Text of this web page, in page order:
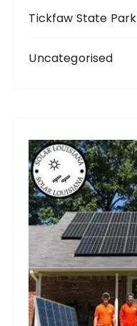
Tickfaw State Park
Uncategorised